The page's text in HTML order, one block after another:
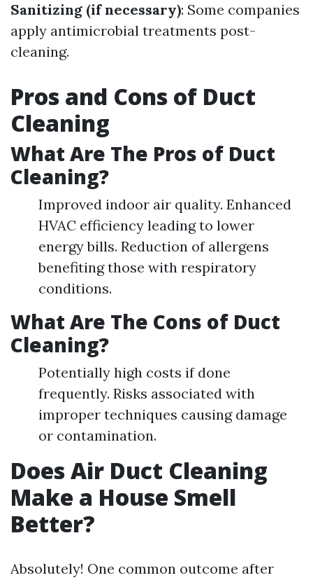
Sanitizing (if necessary): Some companies
apply antimicrobial treatments post-
cleaning.
Pros and Cons of Duct
Cleaning
What Are The Pros of Duct
Cleaning?
Improved indoor air quality. Enhanced
HVAC efficiency leading to lower
energy bills. Reduction of allergens
benefiting those with respiratory
conditions.
What Are The Cons of Duct
Cleaning?
Potentially high costs if done
frequently. Risks associated with
improper techniques causing damage
or contamination.
Does Air Duct Cleaning
Make a House Smell
Better?
Absolutely! One common outcome after